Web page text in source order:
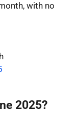
with no
2025?